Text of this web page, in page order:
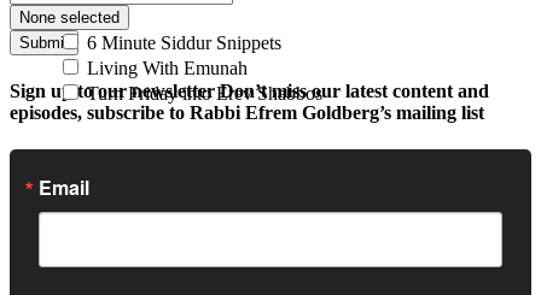
None selected
6 Minute Siddur Snippets
Living With Emunah
Turn Friday into Erev Shabbos
Submit
Sign up to our newsletterDon’t miss our latest content and
episodes, subscribe to Rabbi Efrem Goldberg’s mailing list
Email